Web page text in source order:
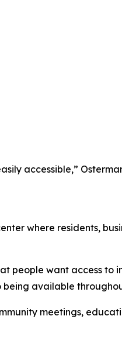
accessible,”
where residents,
people want access
available
meetings,